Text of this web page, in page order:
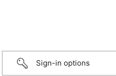
Sign-in options